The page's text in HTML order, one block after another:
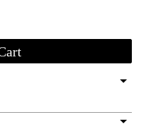
arrow_drop_down
arrow_drop_down